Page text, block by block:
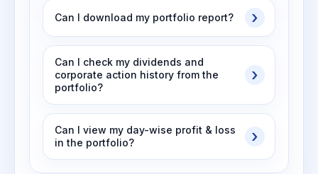
Can I download my portfolio report?
Can I check my dividends and
corporate action history from the
portfolio?
Can I view my day-wise profit & loss
in the portfolio?